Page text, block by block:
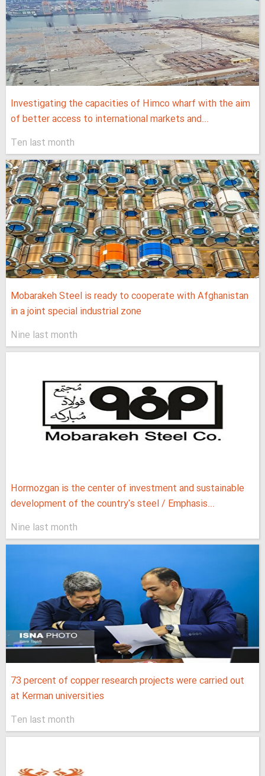
Investigating the capacities of Himco wharf with the aim
of better access to international markets and...
Ten last month
Mobarakeh Steel is ready to cooperate with Afghanistan
in a joint special industrial zone
Nine last month
Hormozgan is the center of investment and sustainable
development of the country's steel / Emphasis...
Nine last month
73 percent of copper research projects were carried out
at Kerman universities
Ten last month